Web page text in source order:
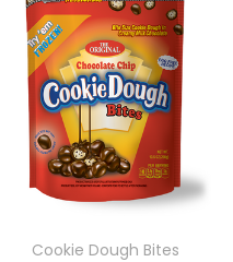
Cookie Dough Bites